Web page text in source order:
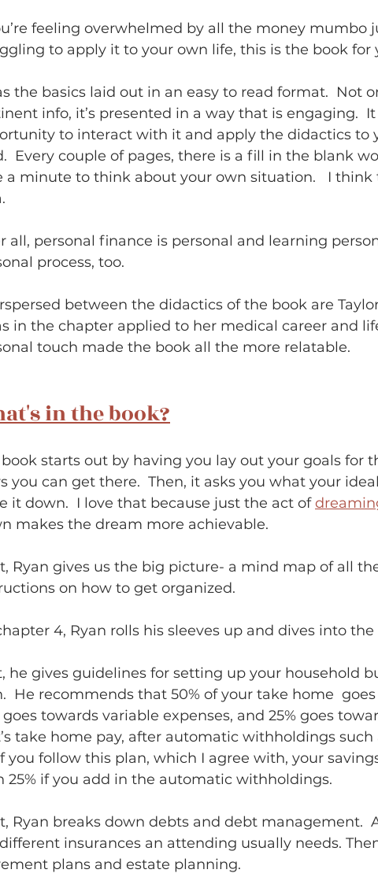
feeling overwhelmed by all the money mumbo
to apply it to your own life, this is the book for
the basics laid out in an easy to read format.  Not
info, it’s presented in a way that is engaging.
to interact with it and apply the didactics to
Every couple of pages, there is a fill in the blank
a minute to think about your own situation.   I think
all, personal finance is personal and learning
process, too.
between the didactics of the book are
in the chapter applied to her medical career and
touch made the book all the more relatable.
in the book?
book starts out by having you lay out your goals for
you can get there.  Then, it asks you what your
it down.  I love that because just the act of
makes the dream more achievable.
Ryan gives us the big picture- a mind map of all
on how to get organized.
4, Ryan rolls his sleeves up and dives into
he gives guidelines for setting up your household
He recommends that 50% of your take home
goes towards variable expenses, and 25% goes
take home pay, after automatic withholdings such
you follow this plan, which I agree with, your
25% if you add in the automatic withholdings.
Ryan breaks down debts and debt management.
insurances an attending usually needs.
plans and estate planning.